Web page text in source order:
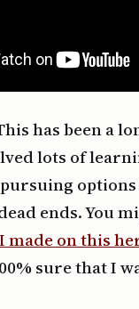
has been a
lots of
options
ends. You
made on this
sure that I